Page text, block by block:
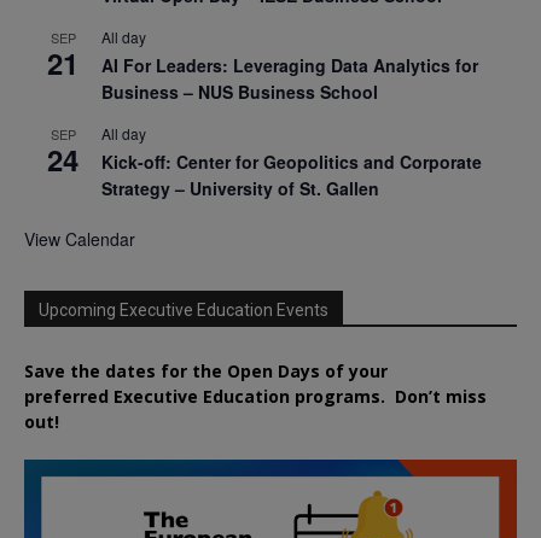
SEP
21
All day
AI For Leaders: Leveraging Data Analytics for
Business – NUS Business School
SEP
24
All day
Kick-off: Center for Geopolitics and Corporate
Strategy – University of St. Gallen
View Calendar
Upcoming Executive Education Events
Save the dates for the Open Days of your
preferred Executive Education programs. Don’t miss
out!